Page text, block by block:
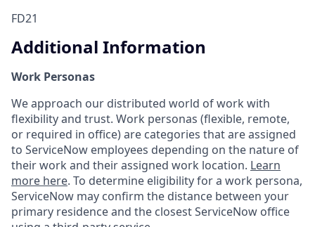
FD21
Additional Information
Work Personas
We approach our distributed world of work with
flexibility and trust. Work personas (flexible, remote,
or required in office) are categories that are assigned
to ServiceNow employees depending on the nature of
their work and their assigned work location. Learn
more here. To determine eligibility for a work persona,
ServiceNow may confirm the distance between your
primary residence and the closest ServiceNow office